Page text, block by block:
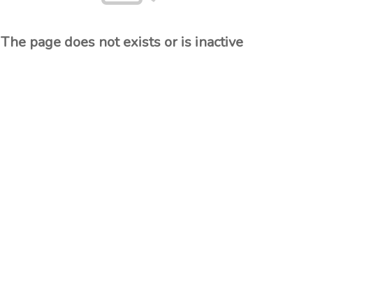
The page does not exists or is inactive